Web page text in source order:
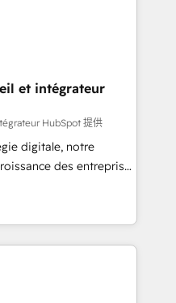
"HubScrub" Tool.
years in the ecosystem,
that speaks for itself.
model, delivering
teams in the UK, USA,
Singapore, and
across all seven
employees.
et intégrateur
HubSpot 提供
digitale, notre
des entreprises
nouveaux clients,
des revenus
et à
avec des ETI
digitale et des